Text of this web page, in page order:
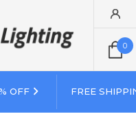
0
OFF FREE